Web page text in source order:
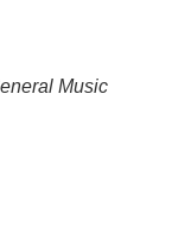
Music